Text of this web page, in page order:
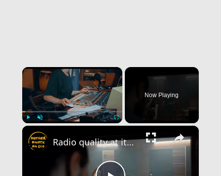
×
Now Playing
×
Radio quality at its best - best sound and music of calibre!